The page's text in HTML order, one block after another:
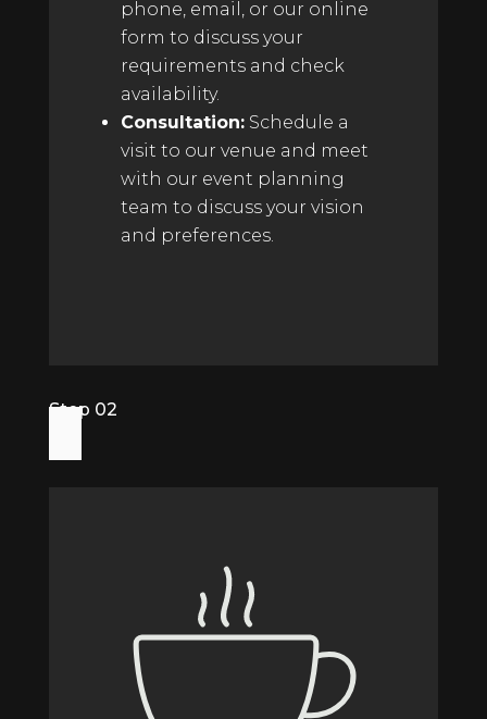
phone, email, or our online
form to discuss your
requirements and check
availability.
Consultation:Schedule a
visit to our venue and meet
with our event planning
team to discuss your vision
and preferences.
Step 02